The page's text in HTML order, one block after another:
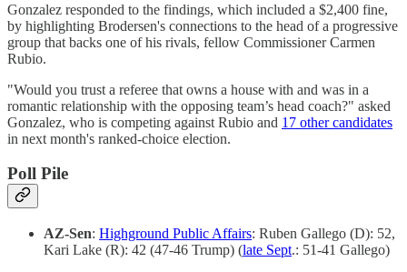
Gonzalez responded to the findings, which included a $2,400 fine,
by highlighting Brodersen's connections to the head of a progressive
group that backs one of his rivals, fellow Commissioner Carmen
Rubio.
"Would you trust a referee that owns a house with and was in a
romantic relationship with the opposing team’s head coach?" asked
Gonzalez, who is competing against Rubio and 17 other candidates
in next month's ranked-choice election.
Poll Pile
AZ-Sen: Highground Public Affairs: Ruben Gallego (D): 52,
Kari Lake (R): 42 (47-46 Trump) (late Sept.: 51-41 Gallego)